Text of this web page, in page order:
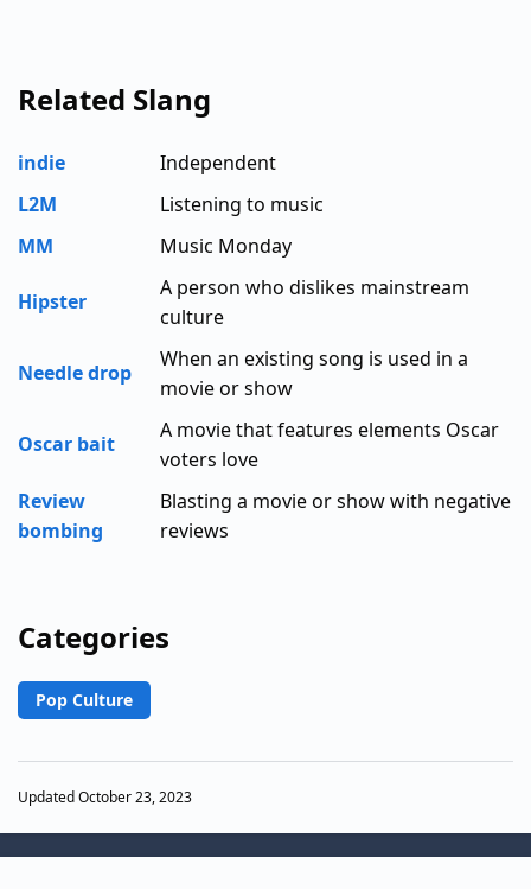
Related Slang
indie
Independent
L2M
Listening to music
MM
Music Monday
Hipster
A person who dislikes mainstream
culture
Needle drop
When an existing song is used in a
movie or show
Oscar bait
A movie that features elements Oscar
voters love
Review
bombing
Blasting a movie or show with negative
reviews
Categories
Pop Culture
Updated October 23, 2023